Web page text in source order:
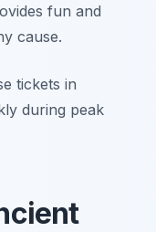
fun and
cause.
tickets in
during peak